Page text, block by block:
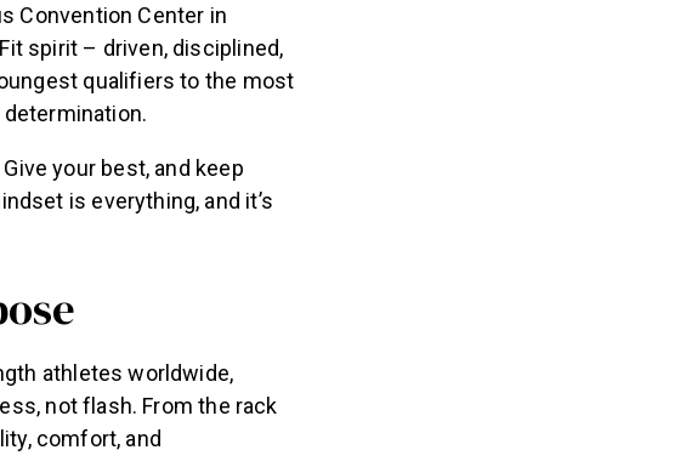
Convention Center in
spirit – driven, disciplined,
qualifiers to the most
Give your best, and keep
is everything, and it’s
athletes worldwide,
not flash. From the rack
comfort, and